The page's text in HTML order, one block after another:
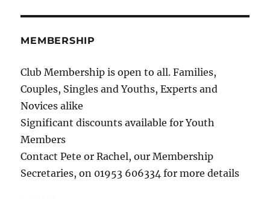
MEMBERSHIP
Club Membership is open to all. Families,
Couples, Singles and Youths, Experts and
Novices alike
Significant discounts available for Youth
Members
Contact Pete or Rachel, our Membership
Secretaries, on 01953 606334 for more details